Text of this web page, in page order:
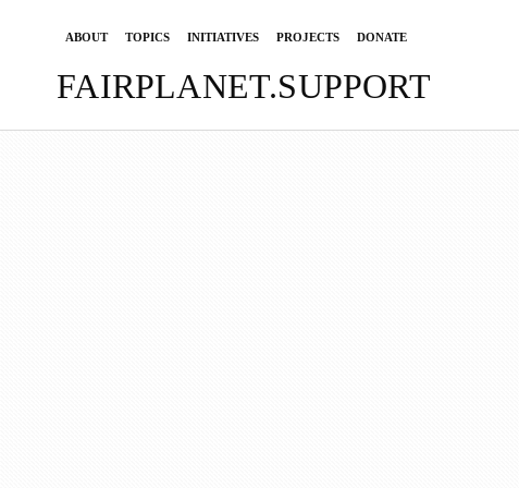
ABOUT TOPICS INITIATIVES PROJECTS DONATE
FAIRPLANET.SUPPORT